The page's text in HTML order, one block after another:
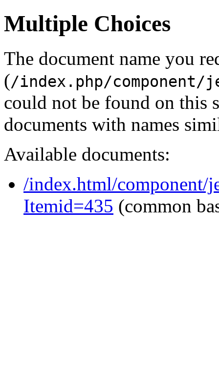
Multiple Choices
The document name you
(/index.php/component/
could not be found on this
documents with names
Available documents:
/index.html/component/
Itemid=435 (common